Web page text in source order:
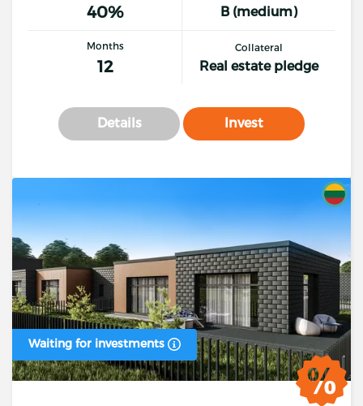
40% B (medium)
Months
12
Collateral
Real estate pledge
Details Invest
Waiting for investments